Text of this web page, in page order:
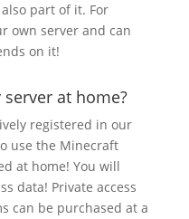
part of it. For
own server and can
on it!
server at home?
registered in our
use the Minecraft
at home! You will
data! Private access
can be purchased at a